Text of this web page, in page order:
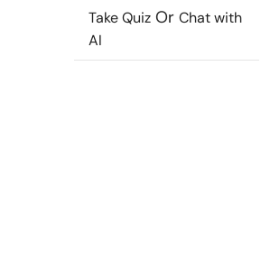
Take Quiz Or Chat with
AI